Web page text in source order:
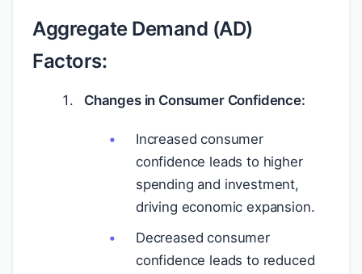
Aggregate Demand (AD)
Factors:
Changes in Consumer Confidence:
Increased consumer
confidence leads to higher
spending and investment,
driving economic expansion.
Decreased consumer
confidence leads to reduced